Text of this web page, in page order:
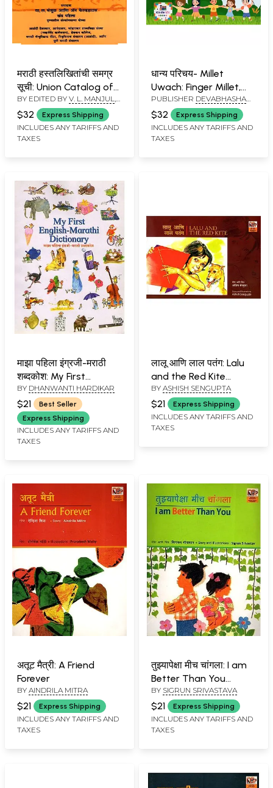
मराठी हस्तलिखितांची समग्र
सूची: Union Catalog of
Marathi Manuscripts
(Marathi)
BY EDITED BY V. L. MANJUL
ANNE FELDHAUS
$32 Express Shipping
INCLUDES ANY TARIFFS AND
TAXES
धान्य परिचय- Millet
Uwach: Finger Millet,
Foxtail Millet, Kodo
Millet (Sanskrit-
English-Marathi
Rhymes for Kids)
PUBLISHER DEVABHASHA
FOUNDATION, PUNE
$32 Express Shipping
INCLUDES ANY TARIFFS AND
TAXES
माझा पहिला इंग्रजी-मराठी
शब्दकोश: My First
English-Marathi
Dictionary (An Old and
Rare Book)
BY DHANWANTI HARDIKAR
$21
Best Seller
Express Shipping
INCLUDES ANY TARIFFS AND
TAXES
लालू आणि लाल पतंग: Lalu
and the Red Kite
(Marathi)
BY ASHISH SENGUPTA
$21 Express Shipping
INCLUDES ANY TARIFFS AND
TAXES
अतूट मैत्री: A Friend
Forever
BY AINDRILA MITRA
$21 Express Shipping
INCLUDES ANY TARIFFS AND
TAXES
तुझ्यापेक्षा मीच चांगला: I am
Better Than You
(Marathi and English)
BY SIGRUN SRIVASTAVA
$21 Express Shipping
INCLUDES ANY TARIFFS AND
TAXES